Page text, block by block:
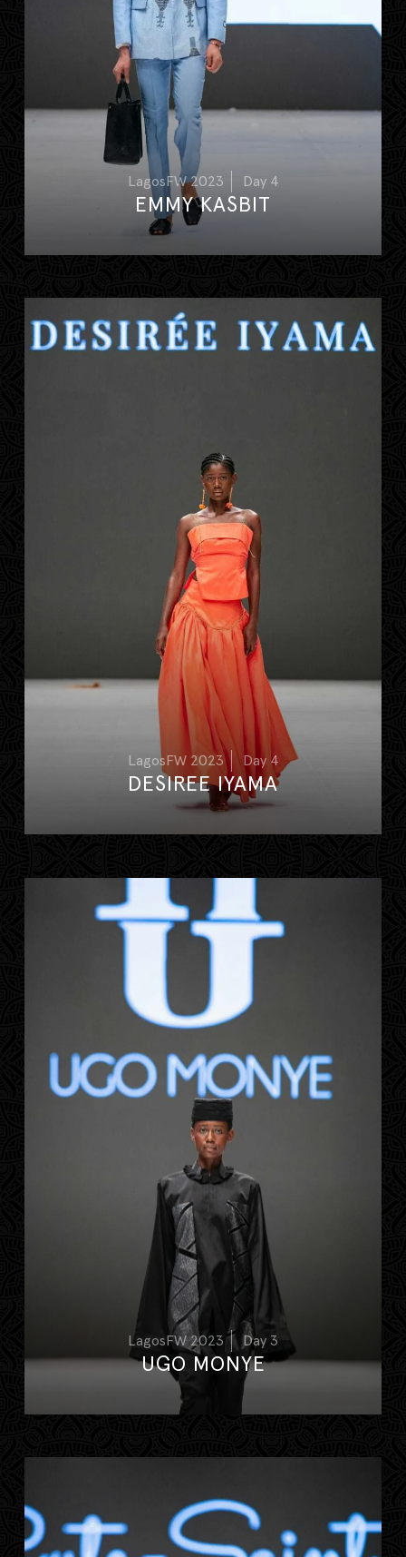
LagosFW 2023 Day 4
EMMY KASBIT
LagosFW 2023 Day 4
DESIREE IYAMA
LagosFW 2023 Day 3
UGO MONYE